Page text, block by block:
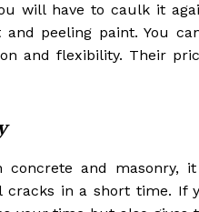
will have to caulk it
peeling paint. You
and flexibility. Their
and masonry,
cracks in a short time. If